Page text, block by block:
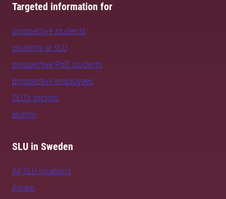
Targeted information for
prospective students
students at SLU
prospective PhD students
prospective employees
SLU's sectors
alumni
SLU in Sweden
All SLU locations
Alnarp